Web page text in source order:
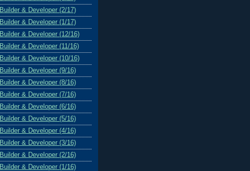
Builder & Developer (2/17)
Builder & Developer (1/17)
Builder & Developer (12/16)
Builder & Developer (11/16)
Builder & Developer (10/16)
Builder & Developer (9/16)
Builder & Developer (8/16)
Builder & Developer (7/16)
Builder & Developer (6/16)
Builder & Developer (5/16)
Builder & Developer (4/16)
Builder & Developer (3/16)
Builder & Developer (2/16)
Builder & Developer (1/16)